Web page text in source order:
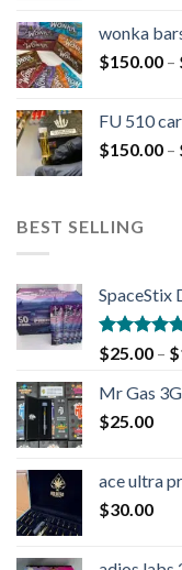
wonka
$150.00 –
FU 510
$150.00 –
BEST SELLING
SpaceStix
Rated4.90
out of 5
$25.00 – $
Mr Gas
$25.00
ace ultra
$30.00